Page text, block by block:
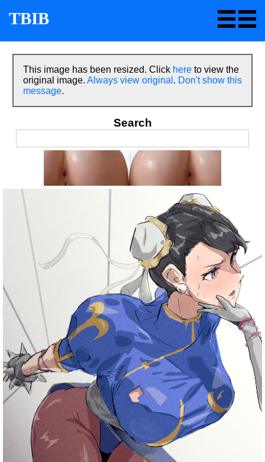
TBIB
This image has been resized. Click here to view the
original image. Always view original . Don't show this
message.
Search